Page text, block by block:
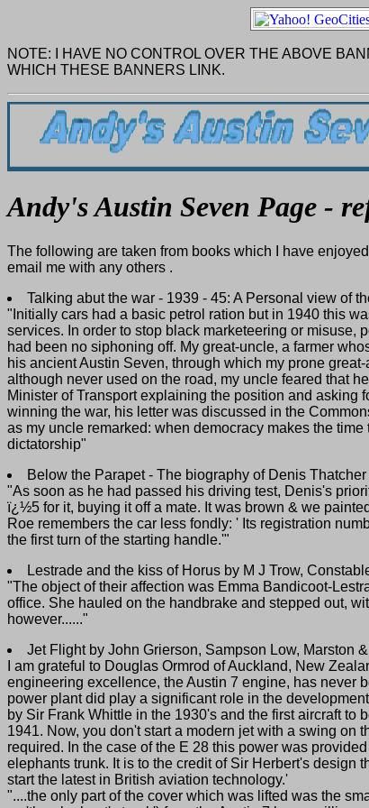
NOTE: I HAVE NO CONTROL OVER THE ABOVE
WHICH THESE BANNERS LINK.
Andy's Austin Seven Page -
The following are taken from books which I have
email me with any others .
Talking abut the war - 1939 - 45: A Personal view of
"Initially cars had a basic petrol ration but in 1940 this
services. In order to stop black marketeering or misuse,
had been no siphoning off. My great-uncle, a farmer
his ancient Austin Seven, through which my prone
although never used on the road, my uncle feared that
Minister of Transport explaining the position and asking
winning the war, his letter was discussed in the
as my uncle remarked: when democracy makes the
dictatorship"
Below the Parapet - The biography of Denis
"As soon as he had passed his driving test, Denis's
ï¿½5 for it, buying it off a mate. It was brown & we
Roe remembers the car less fondly: ' Its registration
the first turn of the starting handle.'"
Lestrade and the kiss of Horus by M J Trow,
"The object of their affection was Emma Bandicoot-
office. She hauled on the handbrake and stepped out,
however......"
Jet Flight by John Grierson, Sampson Low, Marston
I am grateful to Douglas Ormrod of Auckland, New
engineering excellence, the Austin 7 engine, has never
power plant did play a significant role in the
by Sir Frank Whittle in the 1930's and the first aircraft
1941. Now, you don't start a modern jet with a swing
required. In the case of the E 28 this power was
elephants trunk. It is to the credit of Sir Herbert's design
start the latest in British aviation technology.'
"....the only part of the cover which was lifted was the